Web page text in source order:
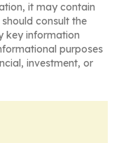
it may contain
consult the
key information
purposes
investment, or